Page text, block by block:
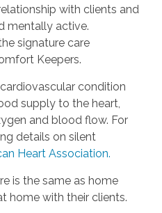
with clients and
mentally active.
signature care
Keepers.
condition
supply to the heart,
and blood flow. For
details on silent
Heart Association.
is the same as home
home with their clients.